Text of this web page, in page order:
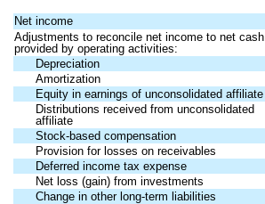
Net income
Adjustments to reconcile net income to net cash
provided by operating activities:
Depreciation
Amortization
Equity in earnings of unconsolidated affiliate
Distributions received from unconsolidated
affiliate
Stock-based compensation
Provision for losses on receivables
Deferred income tax expense
Net loss (gain) from investments
Change in other long-term liabilities